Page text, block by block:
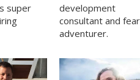
super
development
consultant and
adventurer.